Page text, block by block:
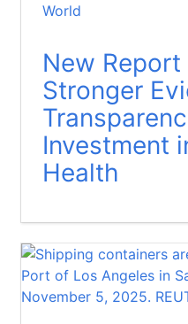
World
New
Stronger
Investment
Health